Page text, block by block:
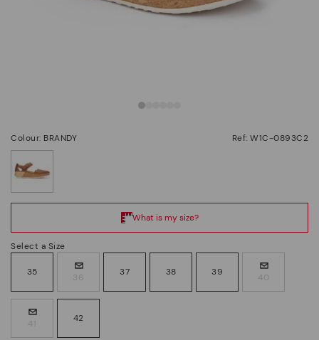
Colour: BRANDY Ref: W1C-0893C2
Select a Size
35 36 37 38 39 40
41 42